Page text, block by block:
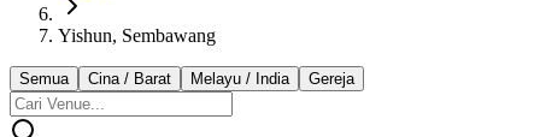
Yishun, Sembawang
Semua Cina / Barat Melayu / India Gereja